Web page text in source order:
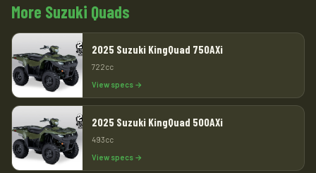
More Suzuki Quads
2025 Suzuki KingQuad 750AXi
722cc
View specs →
2025 Suzuki KingQuad 500AXi
493cc
View specs →